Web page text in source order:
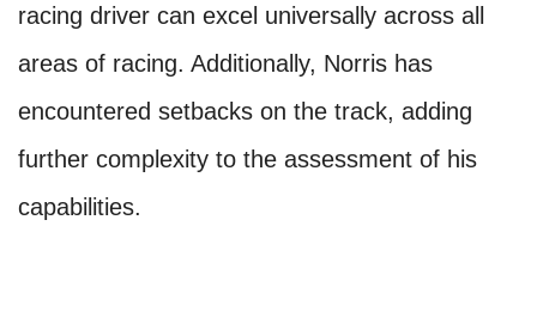
racing driver can excel universally across all
areas of racing. Additionally, Norris has
encountered setbacks on the track, adding
further complexity to the assessment of his
capabilities.